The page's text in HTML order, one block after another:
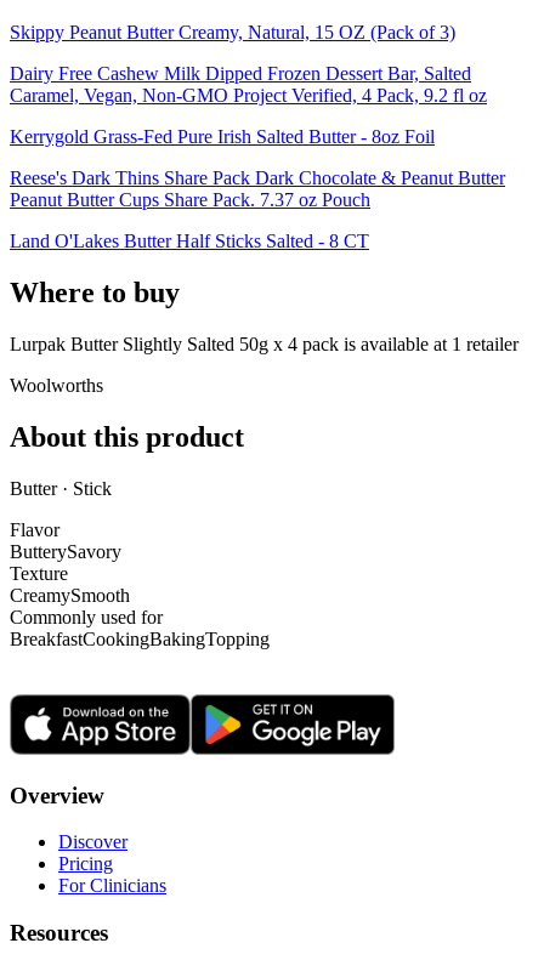
Skippy Peanut Butter Creamy, Natural, 15 OZ (Pack of 3)
Dairy Free Cashew Milk Dipped Frozen Dessert Bar, Salted
Caramel, Vegan, Non-GMO Project Verified, 4 Pack, 9.2 fl oz
Kerrygold Grass-Fed Pure Irish Salted Butter - 8oz Foil
Reese's Dark Thins Share Pack Dark Chocolate & Peanut Butter
Peanut Butter Cups Share Pack. 7.37 oz Pouch
Land O'Lakes Butter Half Sticks Salted - 8 CT
Where to buy
Lurpak Butter Slightly Salted 50g x 4 pack is available at 1 retailer
Woolworths
About this product
Butter · Stick
Flavor
ButterySavory
Texture
CreamySmooth
Commonly used for
BreakfastCookingBakingTopping
Overview
Discover
Pricing
For Clinicians
Resources